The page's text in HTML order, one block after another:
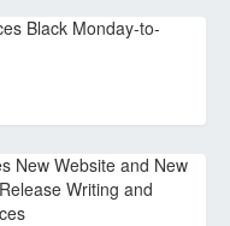
Black Monday-to-
New Website and New
Writing and